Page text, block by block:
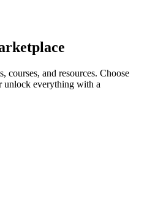
courses, and resources. Choose
unlock everything with a